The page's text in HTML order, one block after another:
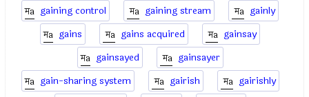
gaining control
gaining stream
gainly
gains
gains acquired
gainsay
gainsayed
gainsayer
gain-sharing system
gairish gairishly